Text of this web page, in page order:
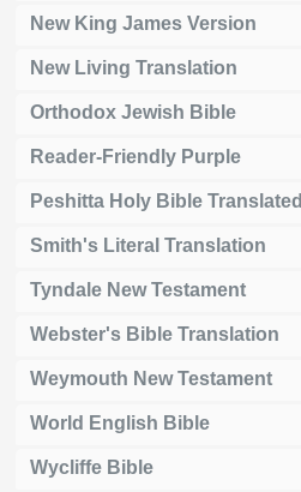
New King James Version
New Living Translation
Orthodox Jewish Bible
Reader-Friendly Purple
Peshitta Holy Bible Translated
Smith's Literal Translation
Tyndale New Testament
Webster's Bible Translation
Weymouth New Testament
World English Bible
Wycliffe Bible